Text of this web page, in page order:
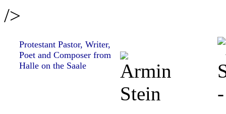
/>
Protestant Pastor, Writer,
Poet and Composer from
Halle on the Saale